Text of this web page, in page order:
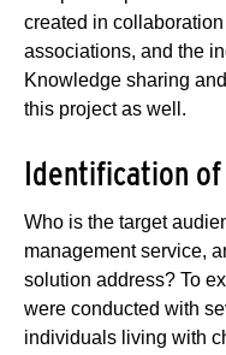
created in
associations, and the
Knowledge sharing
this project as well.
Identification of
Who is the target
management service,
solution address? To
were conducted with
individuals living with